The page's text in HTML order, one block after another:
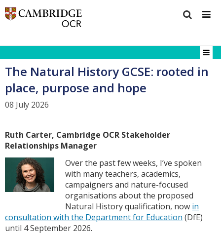
The Natural History GCSE: rooted in
place, purpose and hope
08 July 2026
Ruth Carter, Cambridge OCR Stakeholder
Relationships Manager
Over the past few weeks, I’ve spoken
with many teachers, academics,
campaigners and nature-focused
organisations about the proposed
Natural History qualification, now in
consultation with the Department for Education (DfE)
until 4 September 2026.